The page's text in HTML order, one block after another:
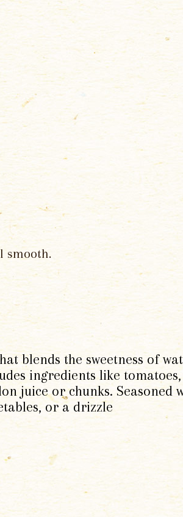
smooth.
blends the sweetness of
ingredients like
juice or chunks. Seasoned
or a drizzle